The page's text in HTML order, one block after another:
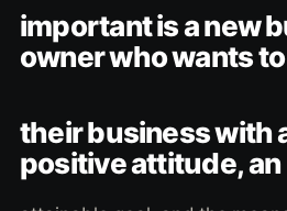
important is a new
owner who wants
their business with
positive attitude, an